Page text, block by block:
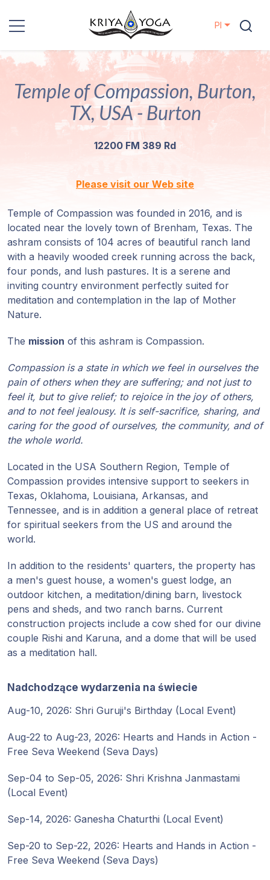
Kriya Yoga
Działania
charytatywne
Lokalizacje
Linia
Mistrzów
Programy
Guruji
Media
Sklep
Wpłać
darowiznę
członka
Pl
Temple of Compassion, Burton,
TX, USA - Burton
12200 FM 389 Rd
Please visit our Web site
Temple of Compassion was founded in 2016, and is
located near the lovely town of Brenham, Texas. The
ashram consists of 104 acres of beautiful ranch land
with a heavily wooded creek running across the back,
four ponds, and lush pastures. It is a serene and
inviting country environment perfectly suited for
meditation and contemplation in the lap of Mother
Nature.
The mission of this ashram is Compassion.
Compassion is a state in which we feel in ourselves the
pain of others when they are suffering; and not just to
feel it, but to give relief; to rejoice in the joy of others,
and to not feel jealousy. It is self-sacrifice, sharing, and
caring for the good of ourselves, the community, and of
the whole world.
Located in the USA Southern Region, Temple of
Compassion provides intensive support to seekers in
Texas, Oklahoma, Louisiana, Arkansas, and
Tennessee, and is in addition a general place of retreat
for spiritual seekers from the US and around the
world.
In addition to the residents' quarters, the property has
a men's guest house, a women's guest lodge, an
outdoor kitchen, a meditation/dining barn, livestock
pens and sheds, and two ranch barns. Current
construction projects include a cow shed for our divine
couple Rishi and Karuna, and a dome that will be used
as a meditation hall.
Nadchodzące wydarzenia na świecie
Aug-10, 2026: Shri Guruji's Birthday (Local Event)
Aug-22 to Aug-23, 2026: Hearts and Hands in Action -
Free Seva Weekend (Seva Days)
Sep-04 to Sep-05, 2026: Shri Krishna Janmastami
(Local Event)
Sep-14, 2026: Ganesha Chaturthi (Local Event)
Sep-20 to Sep-22, 2026: Hearts and Hands in Action -
Free Seva Weekend (Seva Days)